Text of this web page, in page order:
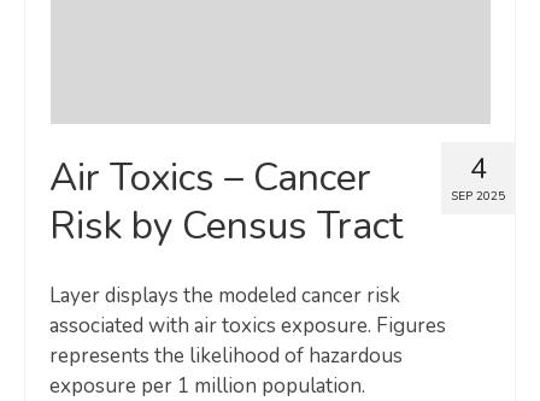
4
SEP 2025
Air Toxics – Cancer
Risk by Census Tract
Layer displays the modeled cancer risk
associated with air toxics exposure. Figures
represents the likelihood of hazardous
exposure per 1 million population.